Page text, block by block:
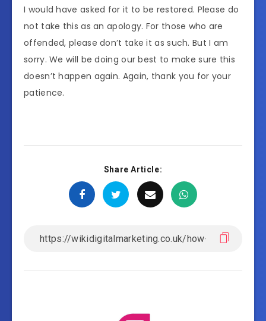
I would have asked for it to be restored. Please do
not take this as an apology. For those who are
offended, please don’t take it as such. But I am
sorry. We will be doing our best to make sure this
doesn’t happen again. Again, thank you for your
patience.
Share Article: